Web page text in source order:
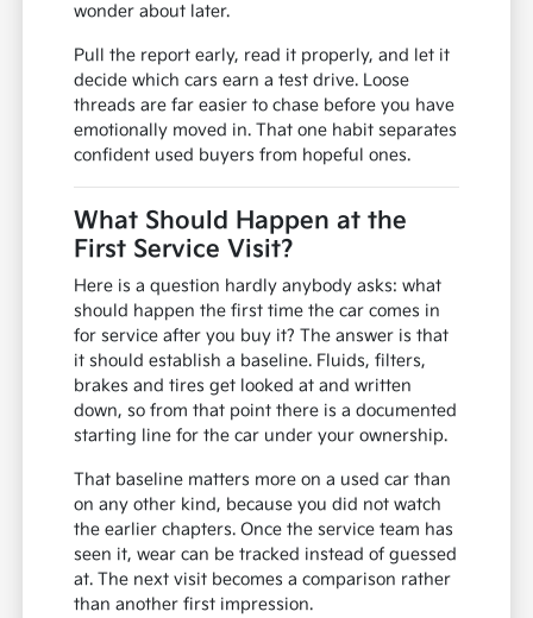
wonder about later.
Pull the report early, read it properly, and let it
decide which cars earn a test drive. Loose
threads are far easier to chase before you have
emotionally moved in. That one habit separates
confident used buyers from hopeful ones.
What Should Happen at the
First Service Visit?
Here is a question hardly anybody asks: what
should happen the first time the car comes in
for service after you buy it? The answer is that
it should establish a baseline. Fluids, filters,
brakes and tires get looked at and written
down, so from that point there is a documented
starting line for the car under your ownership.
That baseline matters more on a used car than
on any other kind, because you did not watch
the earlier chapters. Once the service team has
seen it, wear can be tracked instead of guessed
at. The next visit becomes a comparison rather
than another first impression.